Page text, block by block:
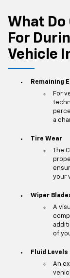
What Do
For
Vehicle
Remaining
For
a
Tire Wear
The
your
Wiper
A
of
Fluid Levels
An